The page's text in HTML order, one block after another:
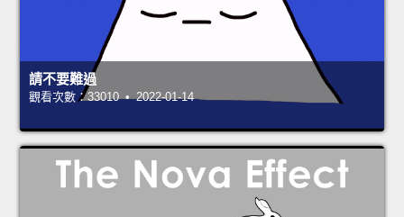
請不要難過
觀看次數：33010 • 2022-01-14